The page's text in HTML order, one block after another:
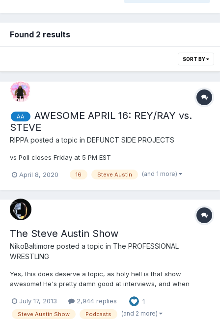
Found 2 results
SORT BY
AA
AWESOME APRIL 16: REY/RAY vs.
STEVE
RIPPA posted a topic in DEFUNCT SIDE PROJECTS
vs Poll closes Friday at 5 PM EST
April 8, 2020 16 Steve Austin (and 1 more)
The Steve Austin Show
NikoBaltimore posted a topic in The PROFESSIONAL
WRESTLING
Yes, this does deserve a topic, as holy hell is that show
awesome! He's pretty damn good at interviews, and when
the days, the things he can't stand, stuff people need that are
sometimes useful, and the wacky nonsense he does when o...
July 17, 2013 2,944 replies 1
Steve Austin Show Podcasts (and 2 more)